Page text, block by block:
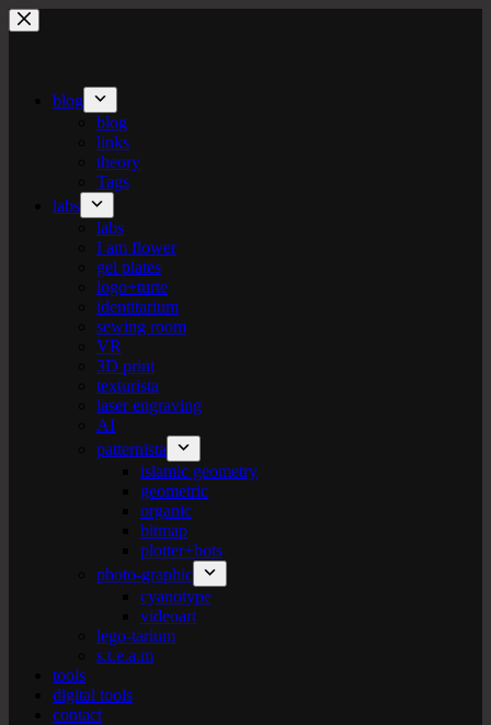
Skip
to
blog
blog
links
theory
Tags
labs
labs
I am flower
gel plates
logo+turte
identitarium
sewing room
VR
3D print
texturista
laser engraving
AI
patternista
islamic geometry
geometric
organic
bitmap
plotter+bots
photo-graphic
cyanotype
videoart
lego-tarium
s.t.e.a.m
tools
digital tools
contact